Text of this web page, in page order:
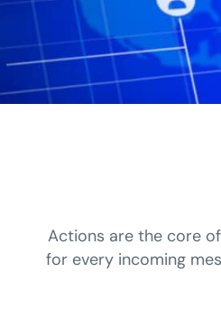
Actions are the core
for every incoming